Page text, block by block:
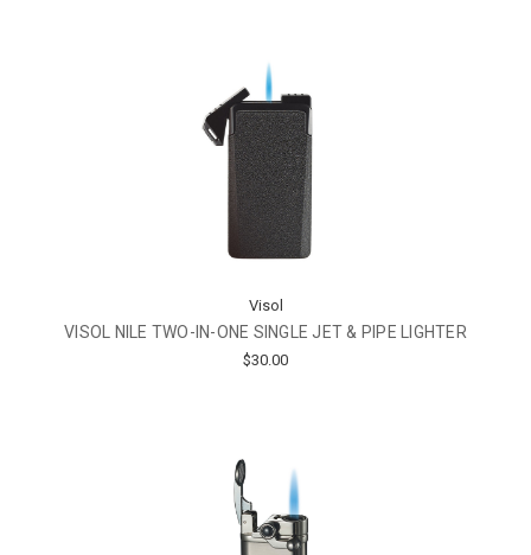
Visol
VISOL NILE TWO-IN-ONE SINGLE JET & PIPE LIGHTER
$30.00